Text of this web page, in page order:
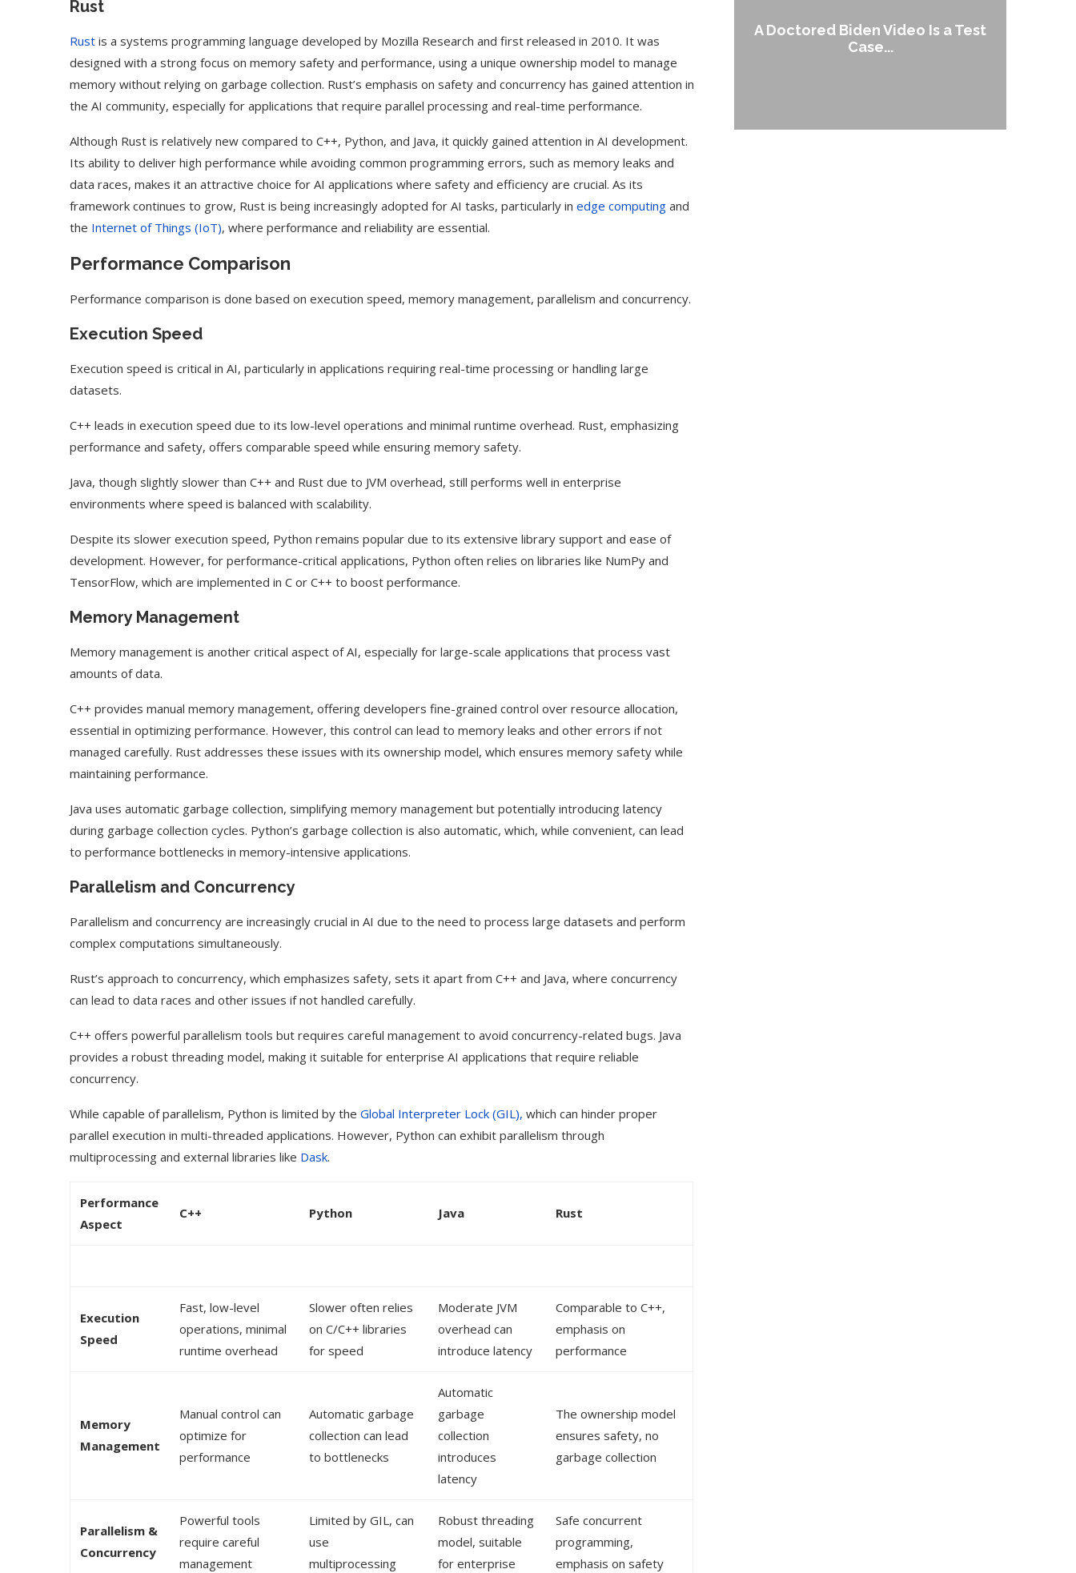
Rust
Rust is a systems programming language developed by Mozilla Research and first released in 2010. It was
designed with a strong focus on memory safety and performance, using a unique ownership model to manage
memory without relying on garbage collection. Rust’s emphasis on safety and concurrency has gained attention in
the AI community, especially for applications that require parallel processing and real-time performance.
Although Rust is relatively new compared to C++, Python, and Java, it quickly gained attention in AI development.
Its ability to deliver high performance while avoiding common programming errors, such as memory leaks and
data races, makes it an attractive choice for AI applications where safety and efficiency are crucial. As its
framework continues to grow, Rust is being increasingly adopted for AI tasks, particularly in edge computing and
the Internet of Things (IoT), where performance and reliability are essential.
Performance Comparison
Performance comparison is done based on execution speed, memory management, parallelism and concurrency.
Execution Speed
Execution speed is critical in AI, particularly in applications requiring real-time processing or handling large
datasets.
C++ leads in execution speed due to its low-level operations and minimal runtime overhead. Rust, emphasizing
performance and safety, offers comparable speed while ensuring memory safety.
Java, though slightly slower than C++ and Rust due to JVM overhead, still performs well in enterprise
environments where speed is balanced with scalability.
Despite its slower execution speed, Python remains popular due to its extensive library support and ease of
development. However, for performance-critical applications, Python often relies on libraries like NumPy and
TensorFlow, which are implemented in C or C++ to boost performance.
Memory Management
Memory management is another critical aspect of AI, especially for large-scale applications that process vast
amounts of data.
C++ provides manual memory management, offering developers fine-grained control over resource allocation,
essential in optimizing performance. However, this control can lead to memory leaks and other errors if not
managed carefully. Rust addresses these issues with its ownership model, which ensures memory safety while
maintaining performance.
Java uses automatic garbage collection, simplifying memory management but potentially introducing latency
during garbage collection cycles. Python’s garbage collection is also automatic, which, while convenient, can lead
to performance bottlenecks in memory-intensive applications.
Parallelism and Concurrency
Parallelism and concurrency are increasingly crucial in AI due to the need to process large datasets and perform
complex computations simultaneously.
Rust’s approach to concurrency, which emphasizes safety, sets it apart from C++ and Java, where concurrency
can lead to data races and other issues if not handled carefully.
C++ offers powerful parallelism tools but requires careful management to avoid concurrency-related bugs. Java
provides a robust threading model, making it suitable for enterprise AI applications that require reliable
concurrency.
While capable of parallelism, Python is limited by the Global Interpreter Lock (GIL), which can hinder proper
parallel execution in multi-threaded applications. However, Python can exhibit parallelism through
multiprocessing and external libraries like Dask.
Performance
Aspect
C++ Python Java Rust
Execution
Speed
Fast, low-level
operations, minimal
runtime overhead
Slower often relies
on C/C++ libraries
for speed
Moderate JVM
overhead can
introduce latency
Comparable to C++,
emphasis on
performance
Memory
Management
Manual control can
optimize for
performance
Automatic garbage
collection can lead
to bottlenecks
Automatic
garbage
collection
introduces
latency
The ownership model
ensures safety, no
garbage collection
Parallelism &
Concurrency
Powerful tools
require careful
management
Limited by GIL, can
use
multiprocessing
Robust threading
model, suitable
for enterprise
Safe concurrent
programming,
emphasis on safety
Your...
Video...
Opposition Leader Keir...
A Doctored Biden Video Is a Test
Case...